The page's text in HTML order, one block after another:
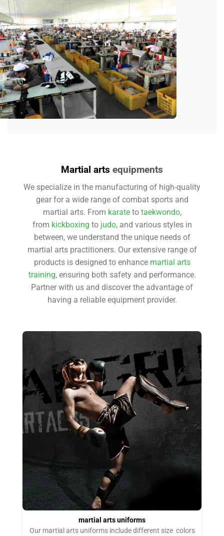
Martial arts equipments
We specialize in the manufacturing of high-quality
gear for a wide range of combat sports and
martial arts. From karateto taekwondo,
from kickboxing to judo, and various styles in
between, we understand the unique needs of
martial arts practitioners. Our extensive range of
products is designed to enhance martial arts
training, ensuring both safety and performance.
Partner with us and discover the advantage of
having a reliable equipment provider.
martial arts uniforms
Our martial arts uniforms include different size colors